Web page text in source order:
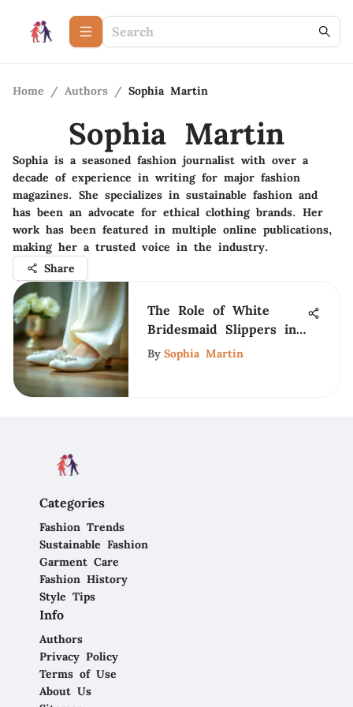
Home / Authors / Sophia Martin
Sophia Martin
Sophia is a seasoned fashion journalist with over a
decade of experience in writing for major fashion
magazines. She specializes in sustainable fashion and
has been an advocate for ethical clothing brands. Her
work has been featured in multiple online publications,
making her a trusted voice in the industry.
Share
The Role of White
Bridesmaid Slippers in
Weddings
By Sophia Martin
Categories
Fashion Trends
Sustainable Fashion
Garment Care
Fashion History
Style Tips
Info
Authors
Privacy Policy
Terms of Use
About Us